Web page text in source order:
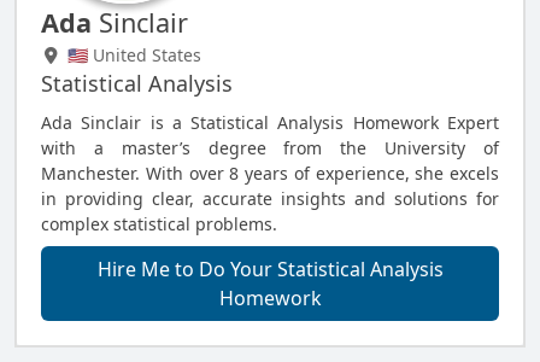
Ada Sinclair
🇺🇸 United States
Statistical Analysis
Ada Sinclair is a Statistical Analysis Homework Expert
with a master’s degree from the University of
Manchester. With over 8 years of experience, she excels
in providing clear, accurate insights and solutions for
complex statistical problems.
Hire Me to Do Your Statistical Analysis
Homework